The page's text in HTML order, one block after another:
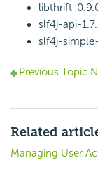
libthrift-
slf4j-api-
slf4j-
Previous Topic
Related
Managing User